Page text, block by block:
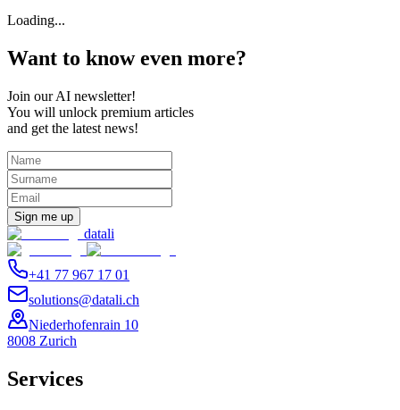
Loading...
Want to know even more?
Join our AI newsletter!
You will unlock premium articles
and get the latest news!
Sign me up
datali
+41 77 967 17 01
solutions@datali.ch
Niederhofenrain 10
8008 Zurich
Services